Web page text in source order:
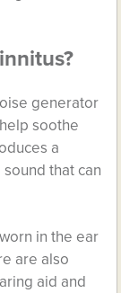
generator
soothe
a
that can
in the ear
are also
aid and